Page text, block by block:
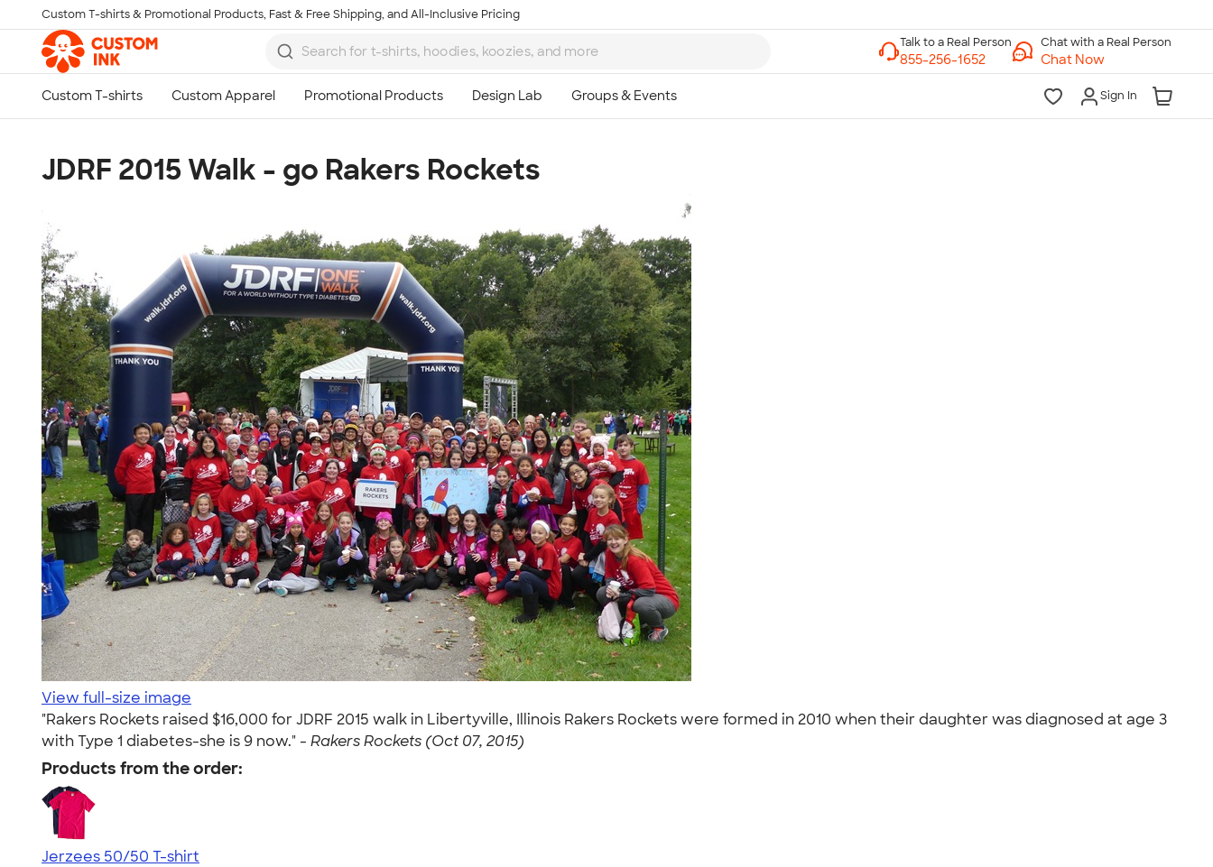
Skip to main content
Custom T-shirts & Promotional Products, Fast & Free Shipping, and All-Inclusive Pricing
Chat with a Real Person
Chat Now
Sign In
JDRF 2015 Walk - go Rakers Rockets
View full-size image
"Rakers Rockets raised $16,000 for JDRF 2015 walk in Libertyville, Illinois Rakers Rockets were formed in 2010 when their daughter was diagnosed at age 3
with Type 1 diabetes-she is 9 now." - Rakers Rockets (Oct 07, 2015)
Products from the order:
Jerzees 50/50 T-shirt